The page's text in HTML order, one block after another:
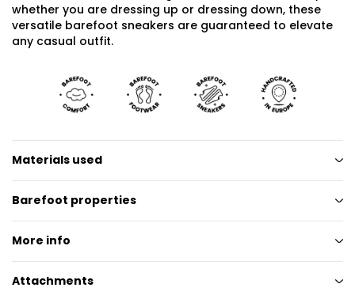
whether you are dressing up or dressing down, these
versatile barefoot sneakers are guaranteed to elevate
any casual outfit.
Materials used
Barefoot properties
More info
Attachments